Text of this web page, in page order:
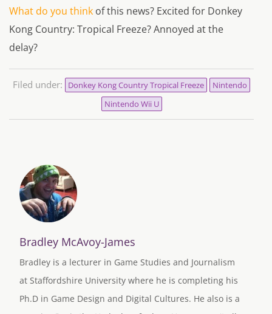
What do you think of this news? Excited for Donkey
Kong Country: Tropical Freeze? Annoyed at the
delay?
Filed under: Donkey Kong Country Tropical Freeze
Nintendo
Nintendo Wii U
Bradley McAvoy-James
Bradley is a lecturer in Game Studies and Journalism
at Staffordshire University where he is completing his
Ph.D in Game Design and Digital Cultures. He also is a